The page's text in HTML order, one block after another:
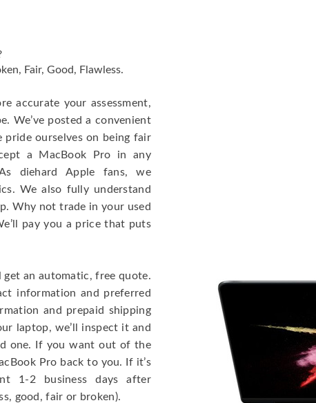
Fair, Good, Flawless.
accurate your assessment,
We’ve posted a convenient
ourselves on being fair
a MacBook Pro in any
diehard Apple fans, we
We also fully understand
Why not trade in your used
pay you a price that puts
get an automatic, free quote.
information and preferred
and prepaid shipping
laptop, we’ll inspect it and
one. If you want out of the
Pro back to you. If it’s
1-2 business days after
good, fair or broken).